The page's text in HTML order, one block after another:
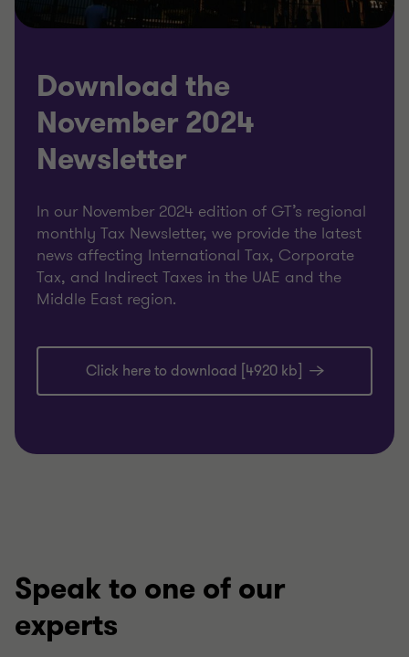
Download the
November 2024
Newsletter
In our November 2024 edition of GT’s regional
monthly Tax Newsletter, we provide the latest
news affecting International Tax, Corporate
Tax, and Indirect Taxes in the UAE and the
Middle East region.
Click here to download [4920 kb]
Speak to one of our
experts